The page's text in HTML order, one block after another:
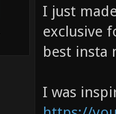
I just
exclusive
best insta
I was